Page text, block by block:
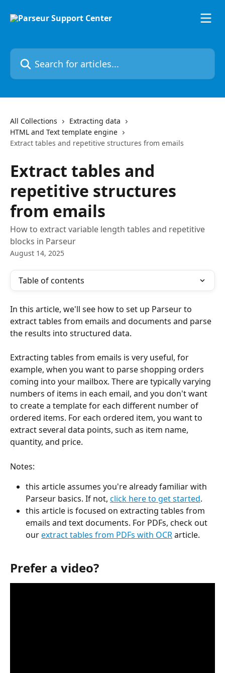
Search for articles...
All Collections
Extracting data
HTML and Text template engine
Extract tables and repetitive structures from emails
Extract tables and
repetitive structures
from emails
How to extract variable length tables and repetitive
blocks in Parseur
August 14, 2025
Table of contents
In this article, we'll see how to set up Parseur to
extract tables from emails and documents and parse
the results into structured data.
Extracting tables from emails is very useful, for
example, when you want to parse shopping orders
coming into your mailbox. There are typically varying
numbers of items in each email, and you don't want
to create a template for each different number of
ordered items. For each ordered item, you want to
extract several data points, such as item name,
quantity, and price.
Notes:
this article assumes you're already familiar with
Parseur basics. If not, click here to get started.
this article is focused on extracting tables from
emails and text documents. For PDFs, check out
our extract tables from PDFs with OCR article.
Prefer a video?